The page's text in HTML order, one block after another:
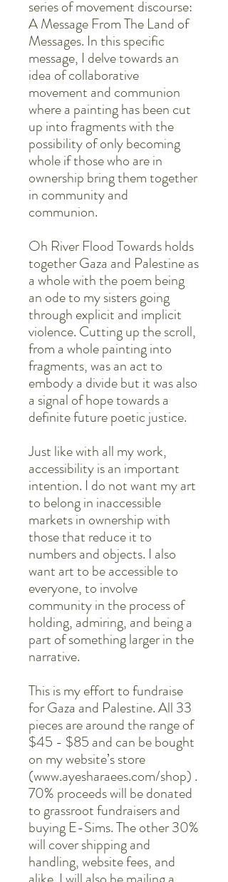
series of movement discourse:
A Message From The Land of
Messages. In this specific
message, I delve towards an
idea of collaborative
movement and communion
where a painting has been cut
up into fragments with the
possibility of only becoming
whole if those who are in
ownership bring them together
in community and
communion.
Oh River Flood Towards holds
together Gaza and Palestine as
a whole with the poem being
an ode to my sisters going
through explicit and implicit
violence. Cutting up the scroll,
from a whole painting into
fragments, was an act to
embody a divide but it was also
a signal of hope towards a
definite future poetic justice.
Just like with all my work,
accessibility is an important
intention. I do not want my art
to belong in inaccessible
markets in ownership with
those that reduce it to
numbers and objects. I also
want art to be accessible to
everyone, to involve
community in the process of
holding, admiring, and being a
part of something larger in the
narrative.
This is my effort to fundraise
for Gaza and Palestine. All 33
pieces are around the range of
$45 - $85 and can be bought
on my website’s store
(www.ayesharaees.com/shop) .
70% proceeds will be donated
to grassroot fundraisers and
buying E-Sims. The other 30%
will cover shipping and
handling, website fees, and